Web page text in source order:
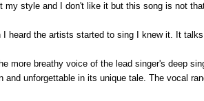
style and I don't like it but this song is not
heard the artists started to sing I knew it. It
more breathy voice of the lead singer's deep
unforgettable in its unique tale. The vocal